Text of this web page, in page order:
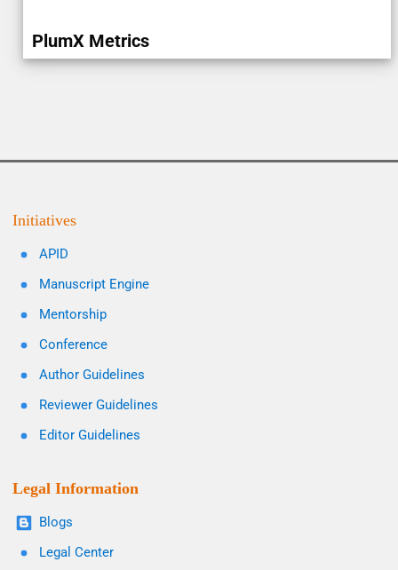
PlumX Metrics
Initiatives
APID
Manuscript Engine
Mentorship
Conference
Author Guidelines
Reviewer Guidelines
Editor Guidelines
Legal Information
Blogs
Legal Center